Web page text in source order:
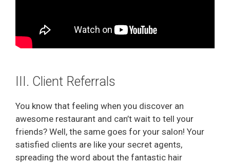
III. Client Referrals
You know that feeling when you discover an
awesome restaurant and can’t wait to tell your
friends? Well, the same goes for your salon! Your
satisfied clients are like your secret agents,
spreading the word about the fantastic hair